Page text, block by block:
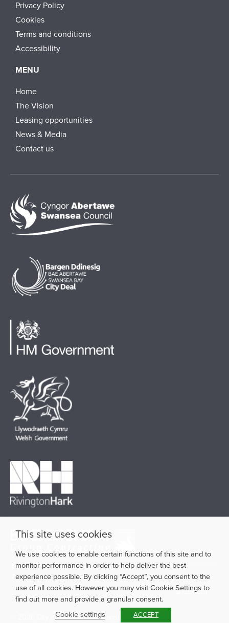
MENU
Home
The Vision
Leasing opportunities
News & Media
Contact us
Privacy Policy
Cookies
Terms and conditions
Accessibility
© 2026 City and County of Swansea
Cymraeg
This site uses cookies
We use cookies to enable certain functions of this site and to
monitor performance in order to help deliver the best
experience possible. By clicking “Accept”, you consent to the
use of all cookies. However you may visit Cookie Settings to
find out more and provide a granular consent.
Cookie settings
ACCEPT